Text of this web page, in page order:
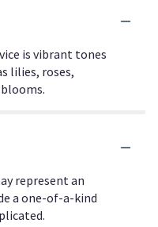
is vibrant tones
lilies, roses,
represent an
a one-of-a-kind